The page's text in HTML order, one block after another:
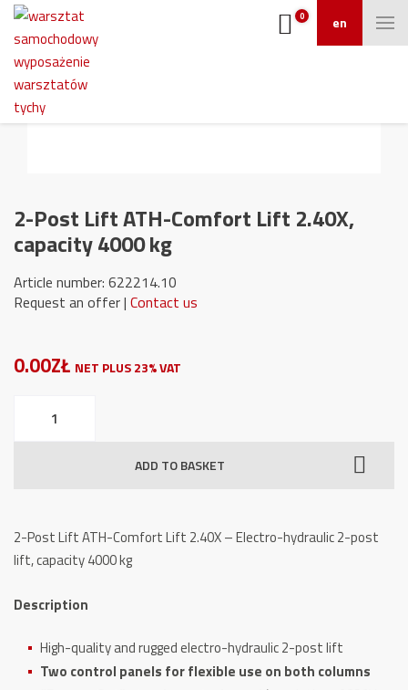
en
0
2-Post Lift ATH-Comfort Lift 2.40X,
capacity 4000 kg
Article number: 622214.10
Request an offer | Contact us
0.00ZŁ NET PLUS 23% VAT
2.40X,
capacity
kg
ADD TO BASKET
2-Post Lift ATH-Comfort Lift 2.40X – Electro-hydraulic 2-post
lift, capacity 4000 kg
Description
High-quality and rugged electro-hydraulic 2-post lift
Two control panels for flexible use on both columns